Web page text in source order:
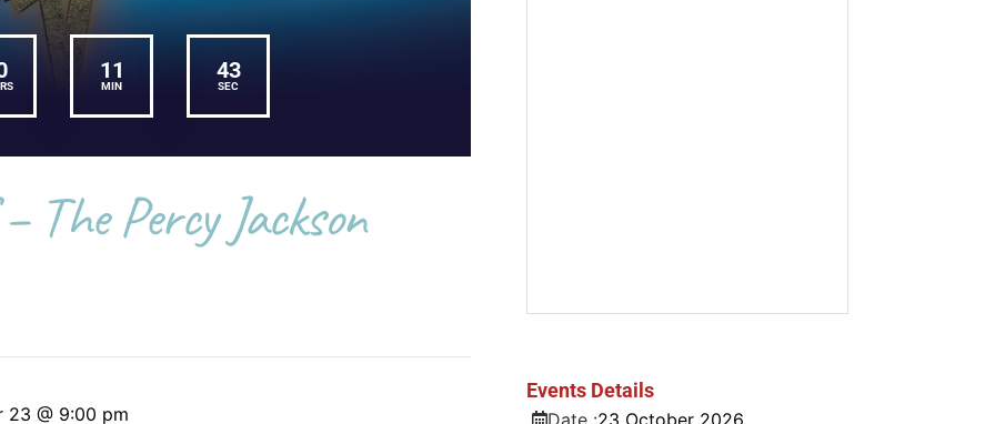
11
MIN
43
SEC
The Percy Jackson
23 @ 9:00 pm
Events Details
Date :23 October 2026